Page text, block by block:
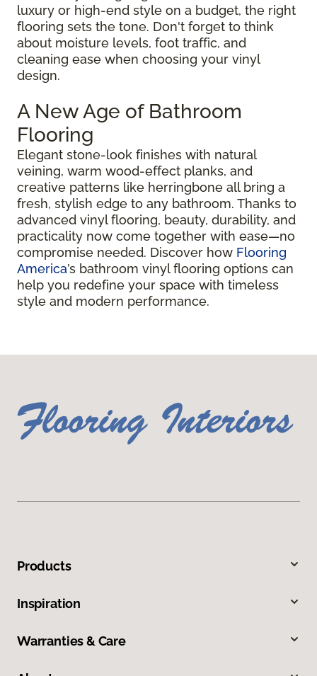
luxury or high-end style on a budget, the right
flooring sets the tone. Don't forget to think
about moisture levels, foot traffic, and
cleaning ease when choosing your vinyl
design.
A New Age of Bathroom
Flooring
Elegant stone-look finishes with natural
veining, warm wood-effect planks, and
creative patterns like herringbone all bring a
fresh, stylish edge to any bathroom. Thanks to
advanced vinyl flooring, beauty, durability, and
practicality now come together with ease—no
compromise needed. Discover how Flooring
America’s bathroom vinyl flooring options can
help you redefine your space with timeless
style and modern performance.
Products
Inspiration
Warranties & Care